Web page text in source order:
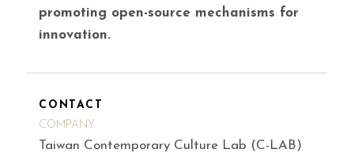
promoting open-source mechanisms for
innovation.
CONTACT
COMPANY
Taiwan Contemporary Culture Lab (C-LAB)